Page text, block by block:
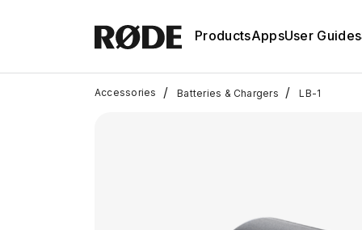
ProductsAppsUser Guides
Accessories / Batteries & Chargers / LB-1